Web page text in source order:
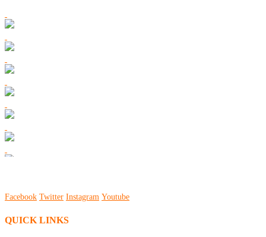
Facebook Twitter Instagram Youtube
QUICK LINKS